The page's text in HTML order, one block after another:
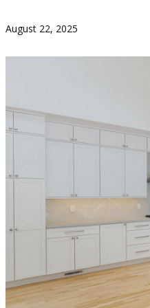
August 22, 2025